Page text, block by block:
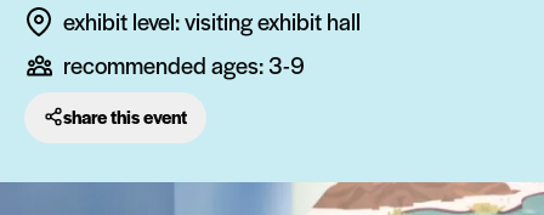
exhibit level: visiting exhibit hall
recommended ages:3-9
share this event